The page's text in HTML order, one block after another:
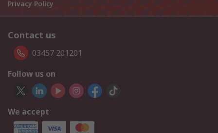
Privacy Policy
Contact us
03457 201201
Follow us on
We accept